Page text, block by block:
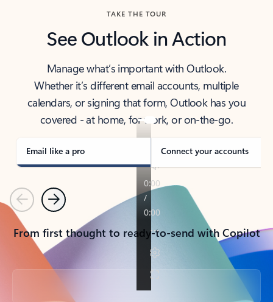
TAKE THE TOUR
See Outlook in Action
Manage what’s important with Outlook.
Whether it’s different email accounts, multiple
calendars, or signing that form, Outlook has you
covered - at home, for work, or on-the-go.
Email like a pro Connect your accounts
PreviousNext
From first thought to ready-to-send with Copilot